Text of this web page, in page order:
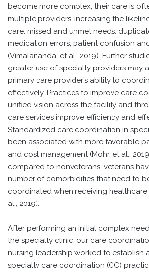
become more complex, their care is
multiple providers, increasing the
care, missed and unmet needs,
medication errors, patient confusion
(Vimalananda, et al., 2019). Further
greater use of specialty providers may
primary care provider’s ability to
effectively. Practices to improve care
unified vision across the facility and
care services improve efficiency and
Standardized care coordination in
been associated with more favorable
and cost management (Mohr, et al.,
compared to nonveterans, veterans
number of comorbidities that need to
coordinated when receiving healthcare
al., 2019).
After performing an initial complex
the specialty clinic, our care
nursing leadership worked to establish
specialty care coordination (CC)